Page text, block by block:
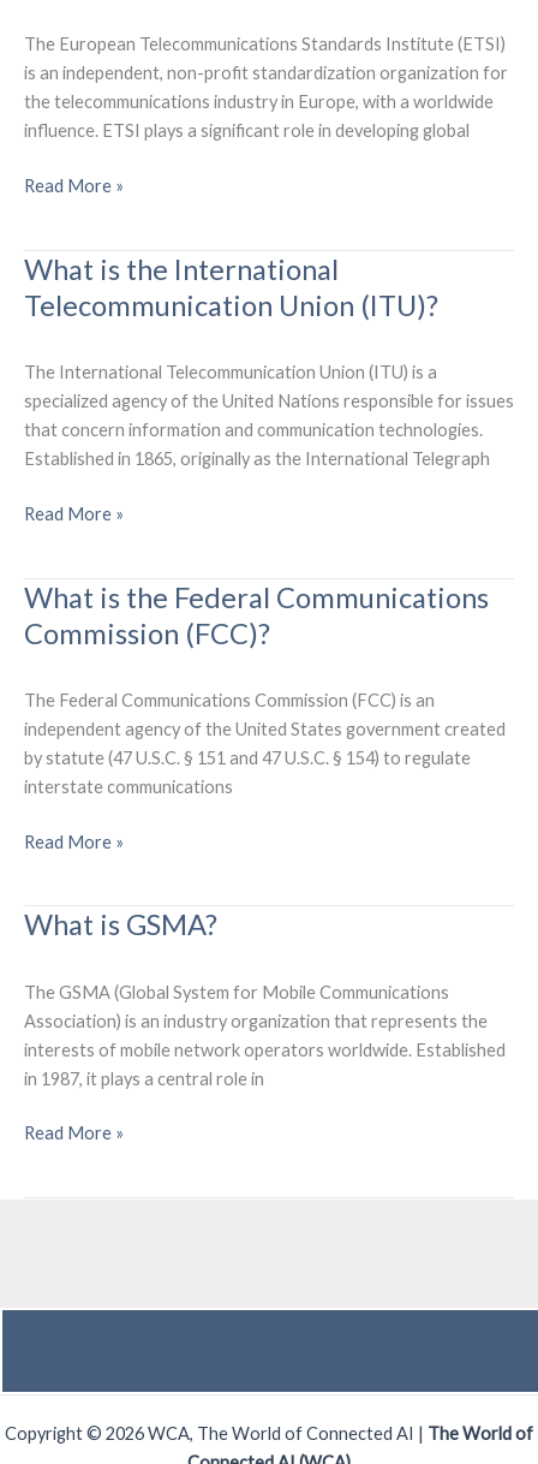
The European Telecommunications Standards Institute (ETSI)
is an independent, non-profit standardization organization for
the telecommunications industry in Europe, with a worldwide
influence. ETSI plays a significant role in developing global
What
Telecommunications
Standards
Read More »
What is the International
Telecommunication Union (ITU)?
The International Telecommunication Union (ITU) is a
specialized agency of the United Nations responsible for issues
that concern information and communication technologies.
Established in 1865, originally as the International Telegraph
What
International
Telecommunication
Read More »
What is the Federal Communications
Commission (FCC)?
The Federal Communications Commission (FCC) is an
independent agency of the United States government created
by statute (47 U.S.C. § 151 and 47 U.S.C. § 154) to regulate
interstate communications
What
Federal
Commission
(FCC)?
Read More »
What is GSMA?
The GSMA (Global System for Mobile Communications
Association) is an industry organization that represents the
interests of mobile network operators worldwide. Established
in 1987, it plays a central role in
What
Read More »
Copyright © 2026 WCA, The World of Connected AI | The World of